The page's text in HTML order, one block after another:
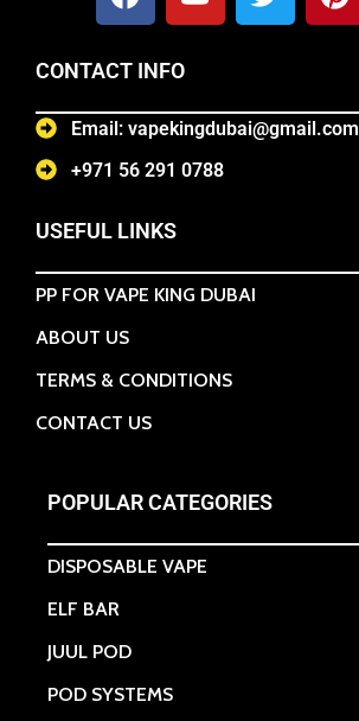
CONTACT INFO
Email: vapekingdubai@gmail.com
+971 56 291 0788
USEFUL LINKS
PP FOR VAPE KING DUBAI
ABOUT US
TERMS & CONDITIONS
CONTACT US
POPULAR CATEGORIES
DISPOSABLE VAPE
ELF BAR
JUUL POD
POD SYSTEMS